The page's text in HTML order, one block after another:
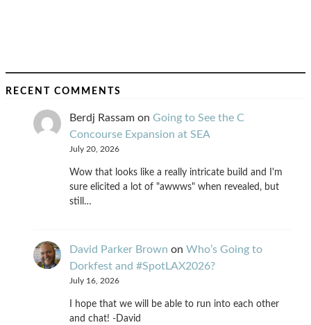
RECENT COMMENTS
Berdj Rassam on Going to See the C
Concourse Expansion at SEA
July 20, 2026
Wow that looks like a really intricate build and I'm
sure elicited a lot of "awwws" when revealed, but
still…
David Parker Brown on Who’s Going to
Dorkfest and #SpotLAX2026?
July 16, 2026
I hope that we will be able to run into each other
and chat! -David